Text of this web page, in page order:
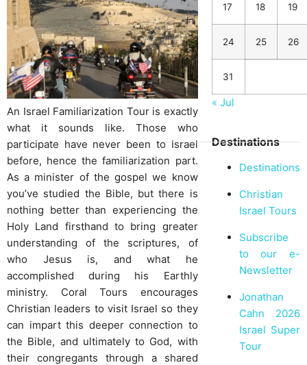
An Israel Familiarization Tour is exactly
what it sounds like. Those who
participate have never been to Israel
before, hence the familiarization part.
As a minister of the gospel we know
you’ve studied the Bible, but there is
nothing better than experiencing the
Holy Land firsthand to bring greater
understanding of the scriptures, of
who Jesus is, and what he
accomplished during his Earthly
ministry. Coral Tours encourages
Christian leaders to visit Israel so they
can impart this deeper connection to
the Bible, and ultimately to God, with
their congregants through a shared
17 18 19
24 25 26
31
« Jul
Destinations
Destinations
Christian
Israel Tours
Subscribe
to our e-
Newsletter
Jonathan
Cahn 2026
Israel Super
Tour